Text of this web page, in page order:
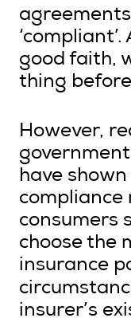
good faith,
thing
However,
have
compliance
consumers
choose the
insurance
insurer’s